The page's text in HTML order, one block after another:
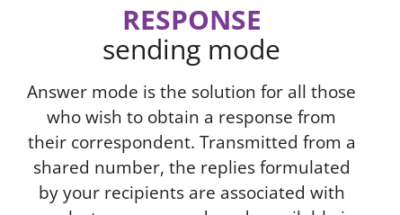
RESPONSE
sending mode
Answer mode is the solution for all those
who wish to obtain a response from
their correspondent. Transmitted from a
shared number, the replies formulated
by your recipients are associated with